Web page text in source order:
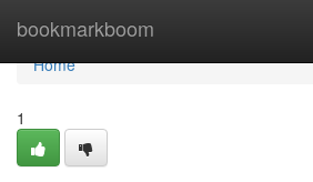
bookmarkboom
Home
Home
1